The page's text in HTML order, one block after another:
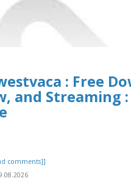
: Free
and Streaming
comments]]